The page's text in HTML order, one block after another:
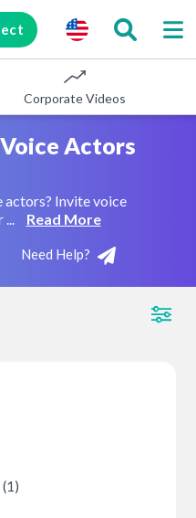
Corporate Videos
Actors
actors? Invite voice
...
Read More
Need Help?
(1)